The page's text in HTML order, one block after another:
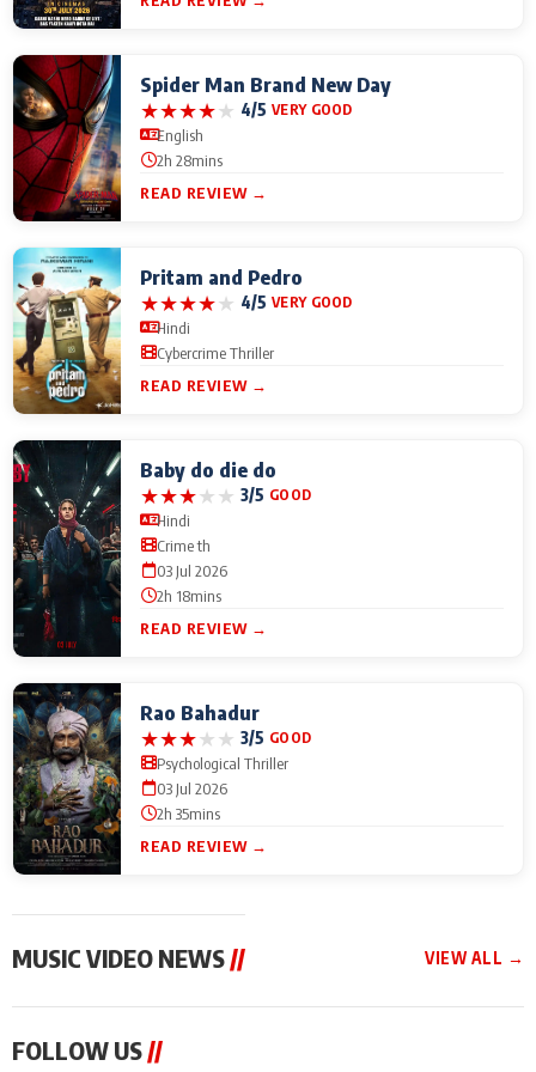
Spider Man Brand New Day
★★★★★ 4/5 VERY GOOD
English
2h 28mins
READ REVIEW →
Pritam and Pedro
★★★★★ 4/5 VERY GOOD
Hindi
Cybercrime Thriller
READ REVIEW →
Baby do die do
★★★★★ 3/5 GOOD
Hindi
Crime th
03 Jul 2026
2h 18mins
READ REVIEW →
Rao Bahadur
★★★★★ 3/5 GOOD
Psychological Thriller
03 Jul 2026
2h 35mins
READ REVIEW →
MUSIC VIDEO NEWS// VIEW ALL →
From Diljit Dosanjh to
FOLLOW US//